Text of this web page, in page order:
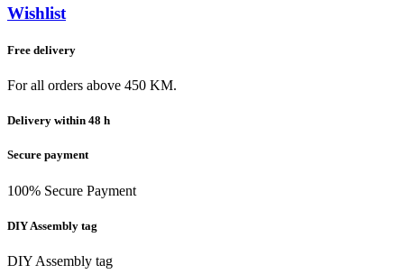
Wishlist
Free delivery
For all orders above 450 KM.
Delivery within 48 h
Secure payment
100% Secure Payment
DIY Assembly tag
DIY Assembly tag